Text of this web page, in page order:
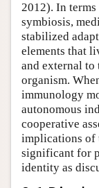
2012). In
symbiosis,
stabilized
elements that
and external
organism.
immunology
autonomous
cooperative
implications of
significant for
identity as